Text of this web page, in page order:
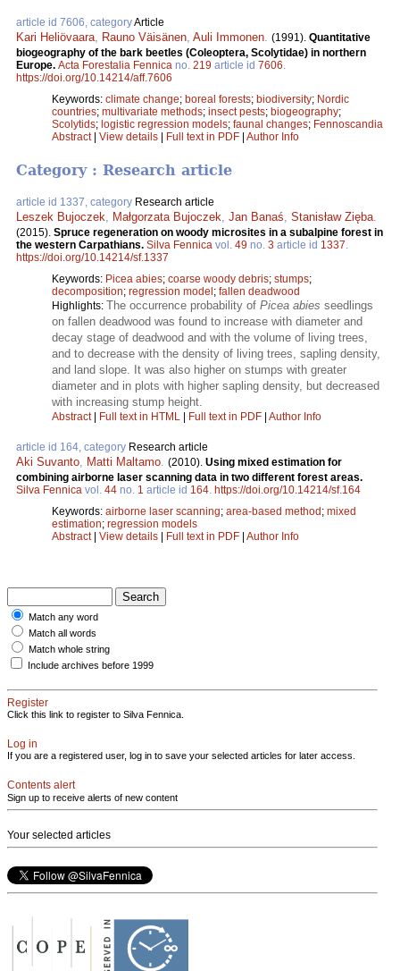
article id 7606, categoryArticle
Kari Heliövaara, Rauno Väisänen, Auli Immonen. (1991). Quantitative
biogeography of the bark beetles (Coleoptera, Scolytidae) in northern
Europe. Acta Forestalia Fennica no. 219 article id 7606.
https://doi.org/10.14214/aff.7606
Keywords: climate change; boreal forests; biodiversity; Nordic
countries; multivariate methods; insect pests; biogeography;
Scolytids; logistic regression models; faunal changes; Fennoscandia
Abstract| View details Full text in PDF Author Info
Category : Research article
article id 1337, category Research article
Leszek Bujoczek, Małgorzata Bujoczek, Jan Banaś, Stanisław Zięba.
(2015). Spruce regeneration on woody microsites in a subalpine forest in
the western Carpathians. Silva Fennica vol. 49 no. 3 article id 1337.
https://doi.org/10.14214/sf.1337
Keywords: Picea abies; coarse woody debris; stumps;
decomposition; regression model ; fallen deadwood
Highlights: The occurrence probability of Picea abies seedlings
on fallen deadwood was found to increase with diameter and
decay stage of deadwood and with the volume of living trees,
and to decrease with the density of living trees, sapling density,
and land slope. It was also higher on stumps with greater
diameter and in plots with higher sapling density, but decreased
with increasing stump height.
Abstract| Full text in HTML Full text in PDF Author Info
article id 164, category Research article
Aki Suvanto, Matti Maltamo. (2010). Using mixed estimation for
combining airborne laser scanning data in two different forest areas.
Silva Fennica vol. 44 no. 1 article id 164. https://doi.org/10.14214/sf.164
Keywords: airborne laser scanning; area-based method ; mixed
estimation; regression models
Abstract| View details Full text in PDF Author Info
Match any word
Match all words
Match whole string
Include archives before 1999
Register
Click this link to register to Silva Fennica.
Log in
If you are a registered user, log in to save your selected articles for later access.
Contents alert
Sign up to receive alerts of new content
Your selected articles